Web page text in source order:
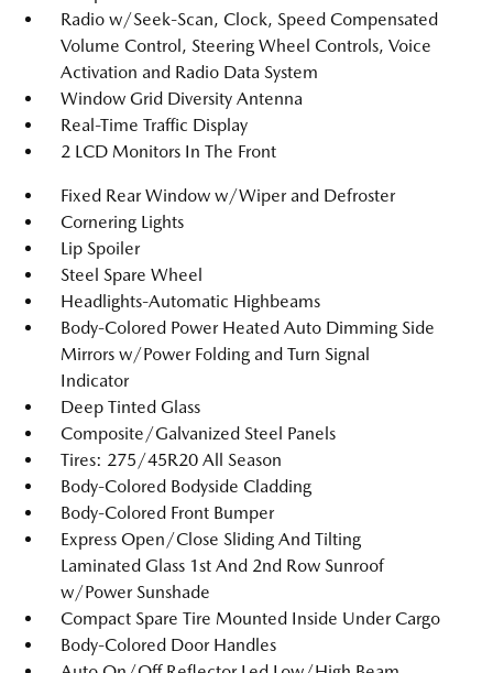
Radio w/Seek-Scan, Clock, Speed Compensated
Volume Control, Steering Wheel Controls, Voice
Activation and Radio Data System
Window Grid Diversity Antenna
Real-Time Traffic Display
2 LCD Monitors In The Front
Fixed Rear Window w/Wiper and Defroster
Cornering Lights
Lip Spoiler
Steel Spare Wheel
Headlights-Automatic Highbeams
Body-Colored Power Heated Auto Dimming Side
Mirrors w/Power Folding and Turn Signal
Indicator
Deep Tinted Glass
Composite/Galvanized Steel Panels
Tires: 275/45R20 All Season
Body-Colored Bodyside Cladding
Body-Colored Front Bumper
Express Open/Close Sliding And Tilting
Laminated Glass 1st And 2nd Row Sunroof
w/Power Sunshade
Compact Spare Tire Mounted Inside Under Cargo
Body-Colored Door Handles